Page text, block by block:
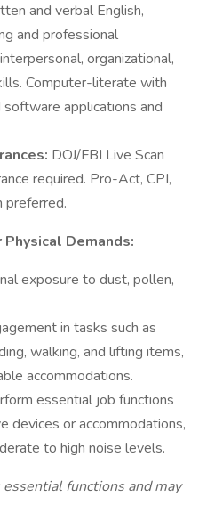
and verbal English,
and professional
organizational,
Computer-literate with
applications and
DOJ/FBI Live Scan
required. Pro-Act, CPI,
preferred.
Demands:
exposure to dust, pollen,
in tasks such as
walking, and lifting items,
accommodations.
essential job functions
devices or accommodations,
to high noise levels.
functions and may